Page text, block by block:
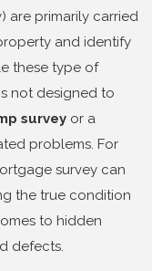
are primarily carried
and identify
these type of
not designed to
survey or a
problems. For
survey can
the true condition
to hidden
defects.